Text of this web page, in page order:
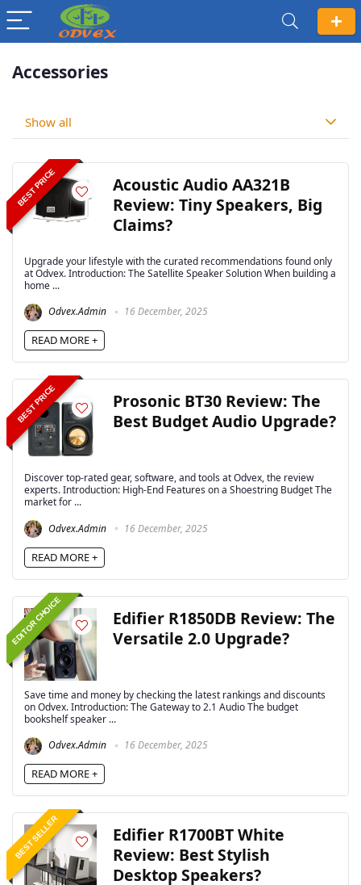
Accessories
Show all
BEST PRICE
Acoustic Audio AA321B
Review: Tiny Speakers, Big
Claims?
Upgrade your lifestyle with the curated recommendations found only
at Odvex. Introduction: The Satellite Speaker Solution When building a
home ...
Odvex.Admin
16 December, 2025
READ MORE +
BEST PRICE
Prosonic BT30 Review: The
Best Budget Audio Upgrade?
Discover top-rated gear, software, and tools at Odvex, the review
experts. Introduction: High-End Features on a Shoestring Budget The
market for ...
Odvex.Admin
16 December, 2025
READ MORE +
EDITOR CHOICE
Edifier R1850DB Review: The
Versatile 2.0 Upgrade?
Save time and money by checking the latest rankings and discounts
on Odvex. Introduction: The Gateway to 2.1 Audio The budget
bookshelf speaker ...
Odvex.Admin
16 December, 2025
READ MORE +
BEST SELLER
Edifier R1700BT White
Review: Best Stylish
Desktop Speakers?